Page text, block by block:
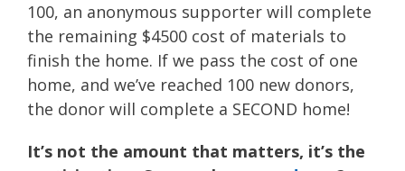
100, an anonymous supporter will complete
the remaining $4500 cost of materials to
finish the home. If we pass the cost of one
home, and we’ve reached 100 new donors,
the donor will complete a SECOND home!
It’s not the amount that matters, it’s the